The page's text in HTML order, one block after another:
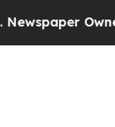
Owner Calls